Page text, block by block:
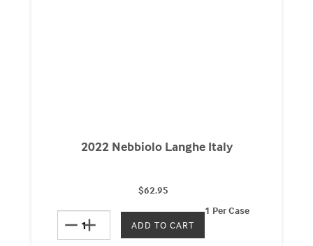
2022 Nebbiolo Langhe Italy
$62.95
1 Per Case
remove add